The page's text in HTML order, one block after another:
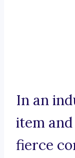
In an
item
fierce